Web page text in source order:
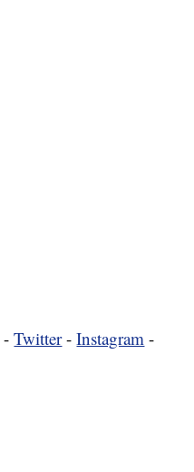
-Twitter-Instagram -